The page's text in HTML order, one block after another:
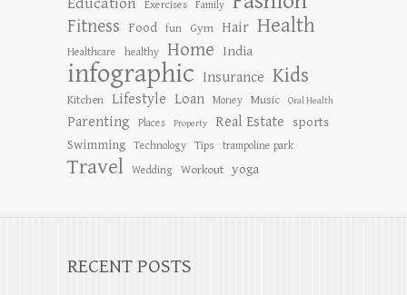
Exercises Family
Fitness Food fun Gym Hair Health
Healthcare healthy Home India
infographic Insurance Kids
Kitchen Lifestyle Loan Money Music Oral Health
Parenting Places Property Real Estate
sports
Swimming
Technology Tips trampoline park
Travel Wedding Workout yoga
RECENT POSTS